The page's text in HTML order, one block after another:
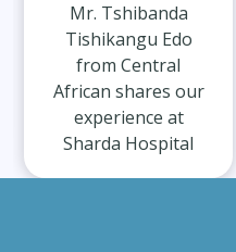
Mr. Tshibanda
Tishikangu Edo
from Central
African shares our
experience at
Sharda Hospital